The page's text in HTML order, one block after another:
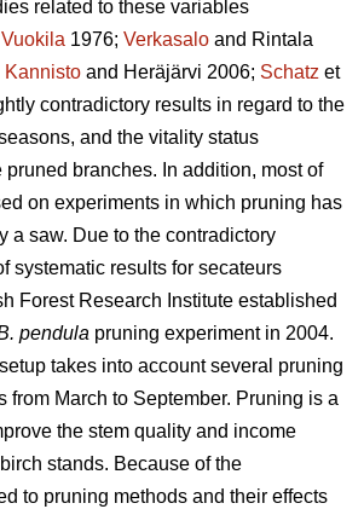
related to these variables
Vuokila 1976; Verkasalo and Rintala
Kannisto and Heräjärvi 2006; Schatz et
contradictory results in regard to the
and the vitality status
pruned branches. In addition, most of
on experiments in which pruning has
a saw. Due to the contradictory
systematic results for secateurs
Forest Research Institute established
pendula pruning experiment in 2004.
takes into account several pruning
from March to September. Pruning is a
the stem quality and income
stands. Because of the
to pruning methods and their effects